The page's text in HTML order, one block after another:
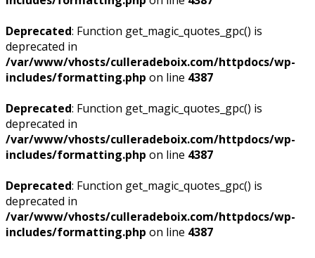
Deprecated: Function get_magic_quotes_gpc() is
deprecated in
/var/www/vhosts/culleradeboix.com/httpdocs/wp-
includes/formatting.php on line 4387
Deprecated: Function get_magic_quotes_gpc() is
deprecated in
/var/www/vhosts/culleradeboix.com/httpdocs/wp-
includes/formatting.php on line 4387
Deprecated: Function get_magic_quotes_gpc() is
deprecated in
/var/www/vhosts/culleradeboix.com/httpdocs/wp-
includes/formatting.php on line 4387